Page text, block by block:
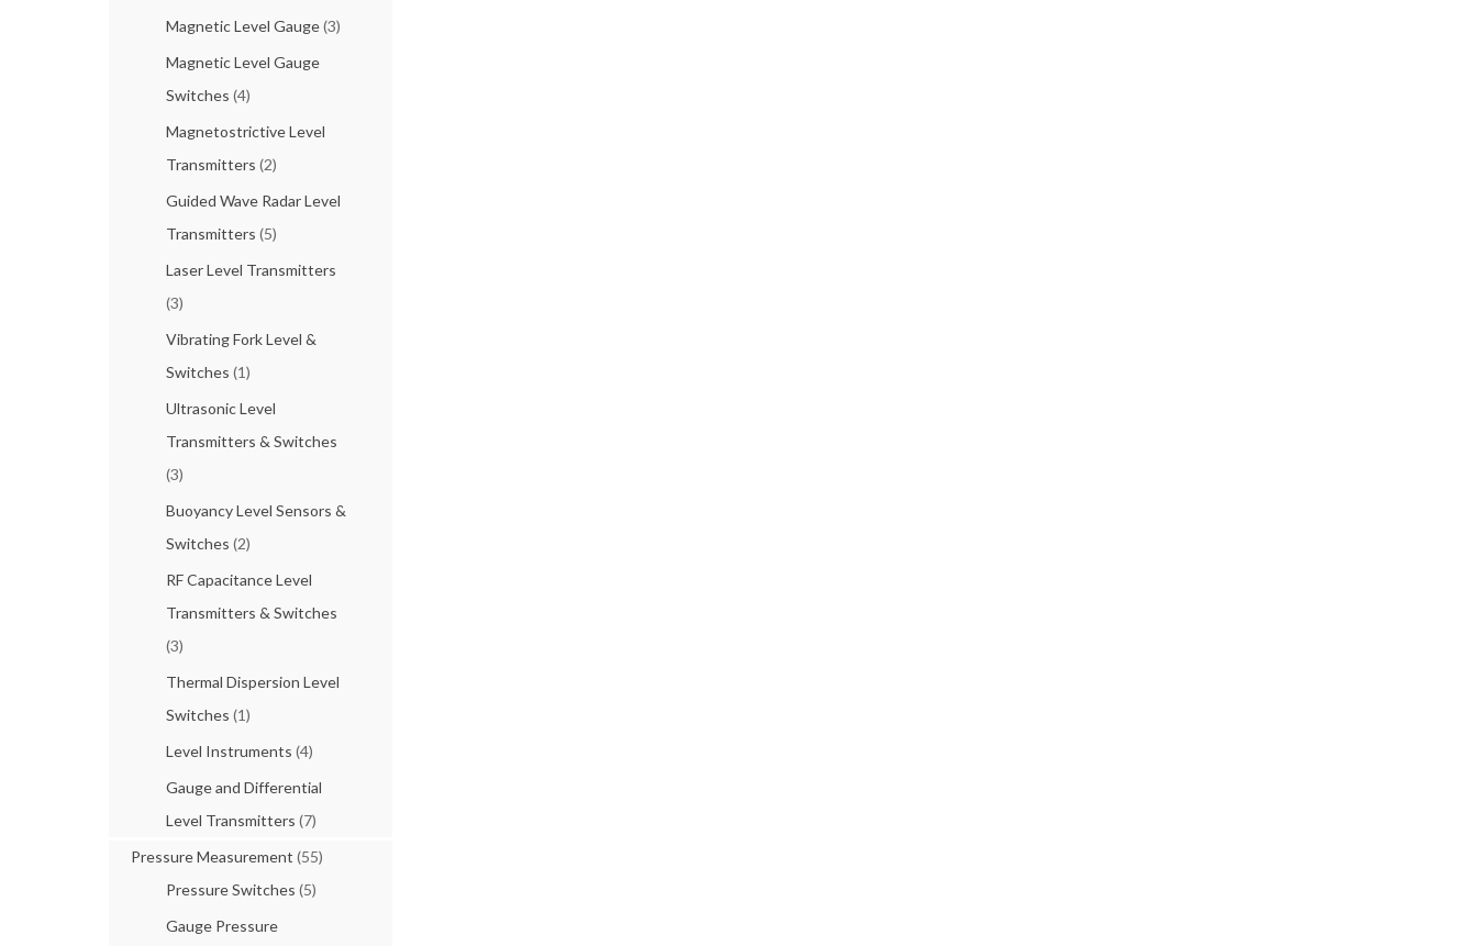
Magnetic Level Gauge(3)
Magnetic Level Gauge
Switches (4)
Magnetostrictive Level
Transmitters (2)
Guided Wave Radar Level
Transmitters (5)
Laser Level Transmitters
(3)
Vibrating Fork Level &
Switches (1)
Ultrasonic Level
Transmitters & Switches
(3)
Buoyancy Level Sensors &
Switches (2)
RF Capacitance Level
Transmitters & Switches
(3)
Thermal Dispersion Level
Switches (1)
Level Instruments (4)
Gauge and Differential
Level Transmitters (7)
Pressure Measurement (55)
Pressure Switches (5)
Gauge Pressure